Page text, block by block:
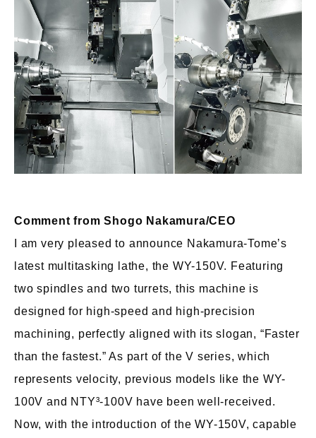
Comment from Shogo Nakamura/CEO
I am very pleased to announce Nakamura-Tome’s
latest multitasking lathe, the WY-150V. Featuring
two spindles and two turrets, this machine is
designed for high-speed and high-precision
machining, perfectly aligned with its slogan, “Faster
than the fastest.” As part of the V series, which
represents velocity, previous models like the WY-
100V and NTY³-100V have been well-received.
Now, with the introduction of the WY-150V, capable